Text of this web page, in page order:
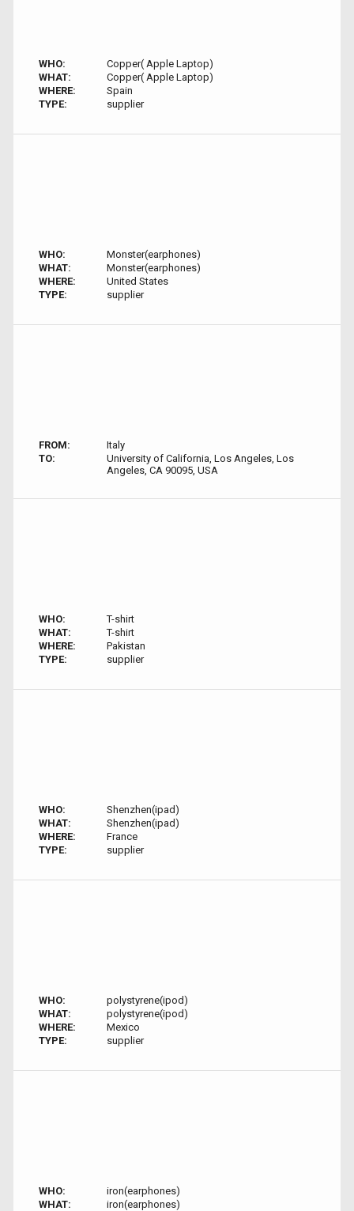
WHO:
Copper( Apple Laptop)
WHAT:
Copper( Apple Laptop)
WHERE:
Spain
TYPE:
supplier
WHO:
Monster(earphones)
WHAT:
Monster(earphones)
WHERE:
United States
TYPE:
supplier
FROM:
Italy
TO:
University of California, Los Angeles, Los
Angeles, CA 90095, USA
WHO:
T-shirt
WHAT:
T-shirt
WHERE:
Pakistan
TYPE:
supplier
WHO:
Shenzhen(ipad)
WHAT:
Shenzhen(ipad)
WHERE:
France
TYPE:
supplier
WHO:
polystyrene(ipod)
WHAT:
polystyrene(ipod)
WHERE:
Mexico
TYPE:
supplier
WHO:
iron(earphones)
WHAT:
iron(earphones)